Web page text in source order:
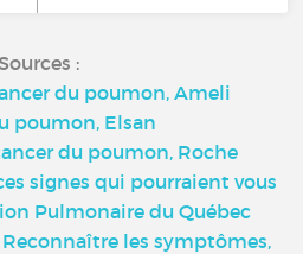
:
du poumon, Ameli
poumon, Elsan
du poumon, Roche
signes qui pourraient vous
Pulmonaire du Québec
les symptômes,